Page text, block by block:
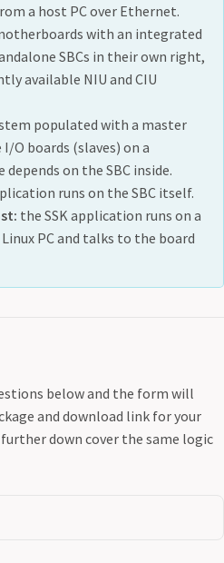
a host PC over Ethernet.
with an integrated
SBCs in their own right,
available NIU and CIU
populated with a master
O boards (slaves) on a
depends on the SBC inside.
runs on the SBC itself.
the SSK application runs on a
PC and talks to the board
below and the form will
and download link for your
down cover the same logic